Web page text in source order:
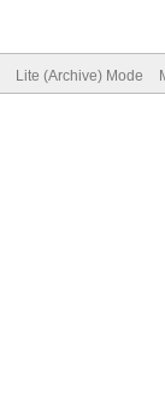
Lite (Archive) Mode